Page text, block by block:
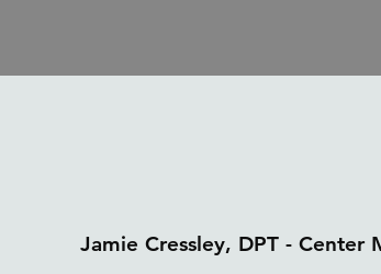
Jamie Cressley, DPT - Center